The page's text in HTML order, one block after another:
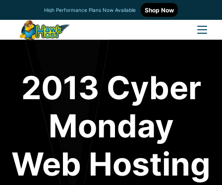
High Performance Plans Now Available Shop Now
2013 Cyber
Monday
Web Hosting